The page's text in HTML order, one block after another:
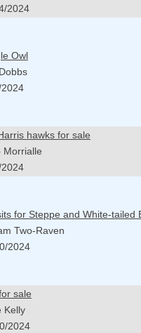
2024
Owl
2024
hawks for sale
Morrialle
2024
for Steppe and White-tailed
Two-Raven
2024
sale
Kelly
2024